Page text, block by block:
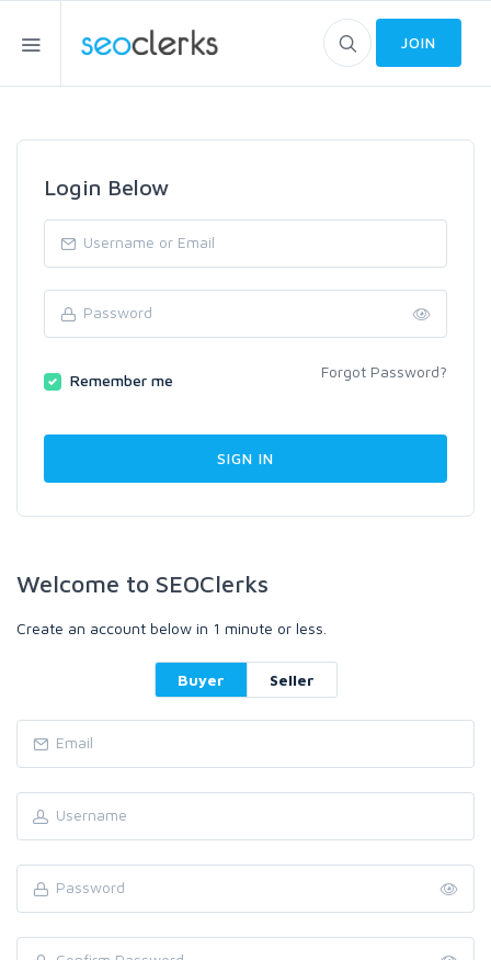
JOIN
Login Below
Remember me Forgot Password?
Welcome to SEOClerks
Create an account below in 1 minute or less.
Buyer Seller